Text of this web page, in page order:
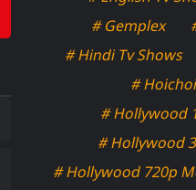
# Gemplex
# Hindi Tv Shows
#
# Hollywood
# Hollywood
# Hollywood 720p